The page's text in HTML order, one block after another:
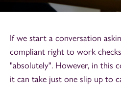
If we start a conversation
compliant right to work
"absolutely". However, in this
it can take just one slip up to